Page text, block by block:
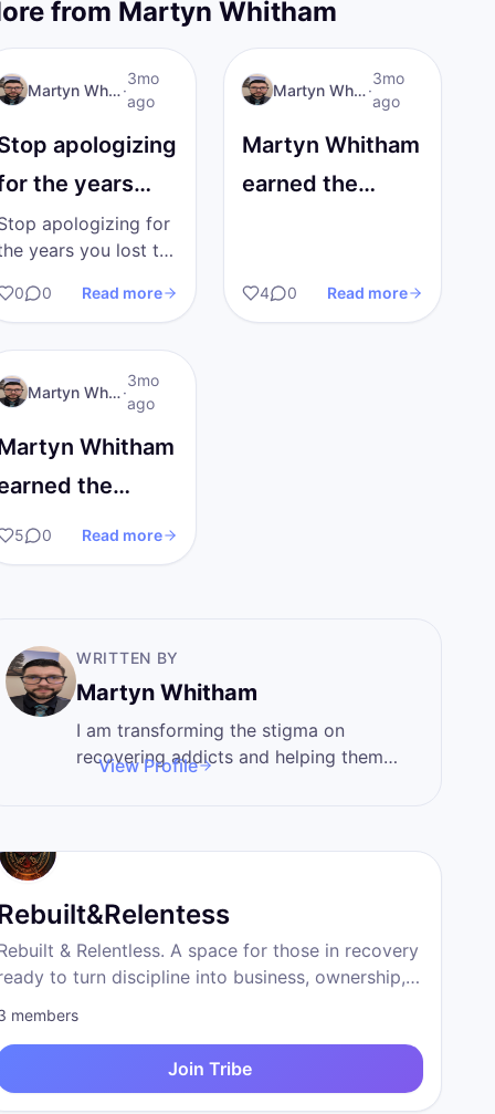
from Martyn Whitham
Rebuilt&Relentess
Martyn Whitham·
3mo
ago
apologizing
the years
lost to
wants
apologizing for
years you lost to
you to walk
down, just
to be alive.…
0 0 Read more
MW
I AM Transformation
Martyn Whitham·
3mo
ago
Martyn Whitham
earned the
4 0 Read more
I AM Transformation
Martyn Whitham·
3mo
ago
Whitham
the
First
badge!
5 0 Read more
WRITTEN BY
Martyn Whitham
I am transforming the stigma on
recovering addicts and helping them
View Profile
& Relentless. A space for those in recovery
to turn discipline into business, ownership,
a life beyond survival.
members
Join Tribe